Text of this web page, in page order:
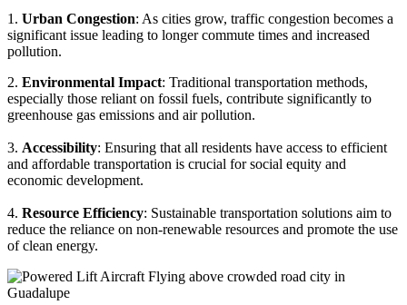
1. Urban Congestion: As cities grow, traffic congestion becomes a
significant issue leading to longer commute times and increased
pollution.
2. Environmental Impact: Traditional transportation methods,
especially those reliant on fossil fuels, contribute significantly to
greenhouse gas emissions and air pollution.
3. Accessibility: Ensuring that all residents have access to efficient
and affordable transportation is crucial for social equity and
economic development.
4. Resource Efficiency: Sustainable transportation solutions aim to
reduce the reliance on non-renewable resources and promote the use
of clean energy.